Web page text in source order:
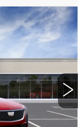
Ext. Int.
$58,265
-$500
-$500